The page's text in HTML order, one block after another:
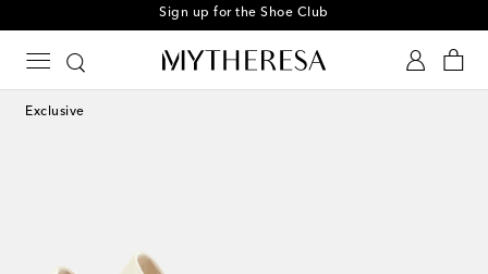
Sign up for the Shoe Club
Exclusive